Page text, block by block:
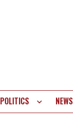
POLITICS NEWS